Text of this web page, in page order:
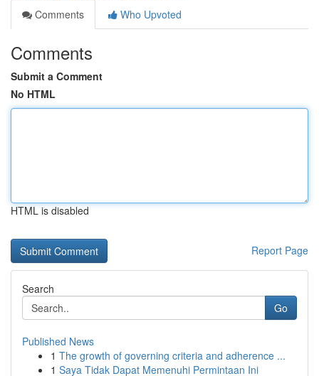
Comments
Who Upvoted
Comments
Submit a Comment
No HTML
HTML is disabled
Report Page
Search
Go
Published News
1 The growth of governing criteria and adherence ...
1 Saya Tidak Dapat Memenuhi Permintaan Ini